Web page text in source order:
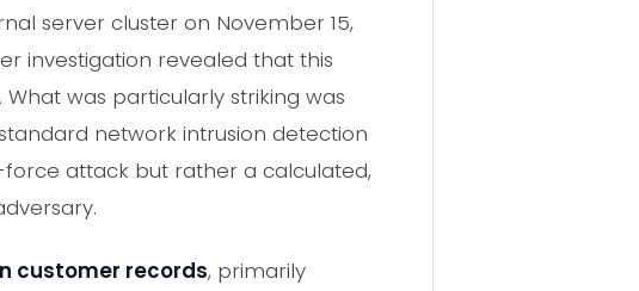
server cluster on November 15,
investigation revealed that this
was particularly striking was
network intrusion detection
attack but rather a calculated,
customer records, primarily